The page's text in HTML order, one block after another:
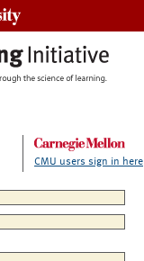
CMU users sign in here